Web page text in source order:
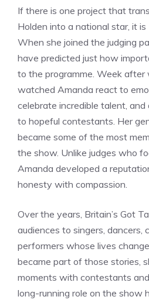
If there is one project that
Holden into a national star, it is
When she joined the judging
have predicted just how
to the programme. Week after
watched Amanda react to
celebrate incredible talent,
to hopeful contestants. Her
became some of the most
the show. Unlike judges who
Amanda developed a
honesty with compassion.
Over the years, Britain’s Got
audiences to singers, dancers,
performers whose lives
became part of those stories,
moments with contestants
long-running role on the show